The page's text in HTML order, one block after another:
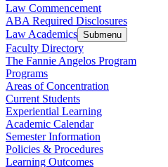
Law Commencement
ABA Required Disclosures
Law Academics Submenu
Faculty Directory
The Fannie Angelos Program
Programs
Areas of Concentration
Current Students
Experiential Learning
Academic Calendar
Semester Information
Policies & Procedures
Learning Outcomes